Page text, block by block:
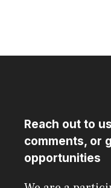
Reach out to
comments, or
opportunities